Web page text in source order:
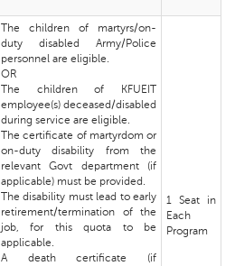
The children of martyrs/on-
duty disabled Army/Police
personnel are eligible.
OR
The children of KFUEIT
employee(s) deceased/disabled
during service are eligible.
The certificate of martyrdom or
on-duty disability from the
relevant Govt department (if
applicable) must be provided.
The disability must lead to early
retirement/termination of the
job, for this quota to be
applicable.
A death certificate (if
1 Seat in
Each
Program